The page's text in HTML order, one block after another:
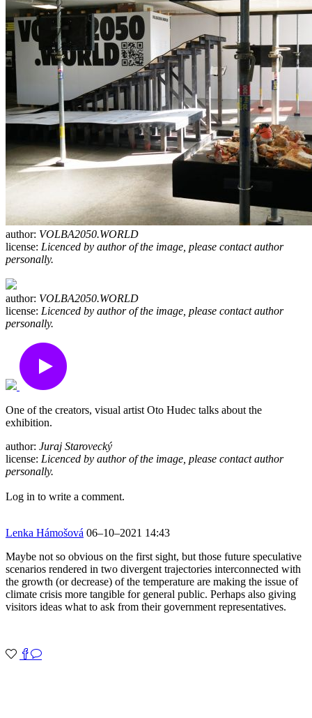
author: VOLBA2050.WORLD
license: Licenced by author of the image, please contact author
personally.
author: VOLBA2050.WORLD
license: Licenced by author of the image, please contact author
personally.
One of the creators, visual artist Oto Hudec talks about the
exhibition.
author: Juraj Starovecký
license: Licenced by author of the image, please contact author
personally.
Log in to write a comment.
Lenka Hámošová 06–10–2021 14:43
Maybe not so obvious on the first sight, but those future speculative
scenarios rendered in two divergent trajectories interconnected with
the growth (or decrease) of the temperature are making the issue of
climate crisis more tangible for general public. Perhaps also giving
visitors ideas what to ask from their government representatives.